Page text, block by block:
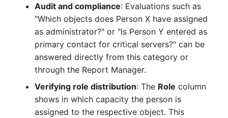
Release Notes 1.14
Release Notes 1.13
Release Notes 1.12
Release Notes 1.11
Release Notes 1.10
Changelogs 1.17.x
Changelogs 1.16.x
Changelogs 1.15.x
Changelogs 1.14.x
Changelogs 1.13.x
Cable Tray
Air Conditioning
Converter
Crypto Card
Locations
Switch Stacking
Variable Reports
VM Provisioning
(deprecated)
Rights Documentation
SHD Connect
URL-Router
Audit and compliance: Evaluations such as
"Which objects does Person X have assigned
as administrator?" or "Is Person Y entered as
primary contact for critical servers?" can be
answered directly from this category or
through the Report Manager.
Verifying role distribution: The Role column
shows in which capacity the person is
assigned to the respective object. This